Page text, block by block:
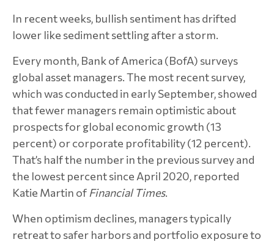
In recent weeks, bullish sentiment has drifted
lower like sediment settling after a storm.
Every month, Bank of America (BofA) surveys
global asset managers. The most recent survey,
which was conducted in early September, showed
that fewer managers remain optimistic about
prospects for global economic growth (13
percent) or corporate profitability (12 percent).
That’s half the number in the previous survey and
the lowest percent since April 2020, reported
Katie Martin of Financial Times.
When optimism declines, managers typically
retreat to safer harbors and portfolio exposure to